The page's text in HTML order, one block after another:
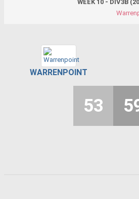
WEEK 10 - DIV3B
WARRENPOINT
53